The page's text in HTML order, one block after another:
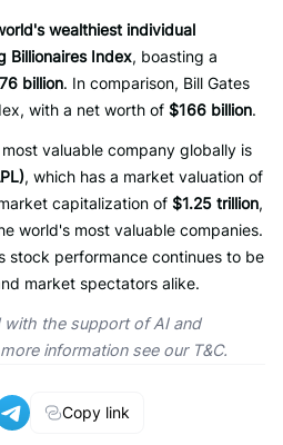
wealthiest individual
Billionaires Index, boasting a
billion. In comparison, Bill Gates
with a net worth of $166 billion.
valuable company globally is
, which has a market valuation of
capitalization of $1.25 trillion,
world's most valuable companies.
stock performance continues to be
market spectators alike.
with the support of AI and
information see our T&C.
Copy link